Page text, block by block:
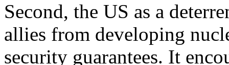
Second, the US as a
allies from developing
security guarantees. It